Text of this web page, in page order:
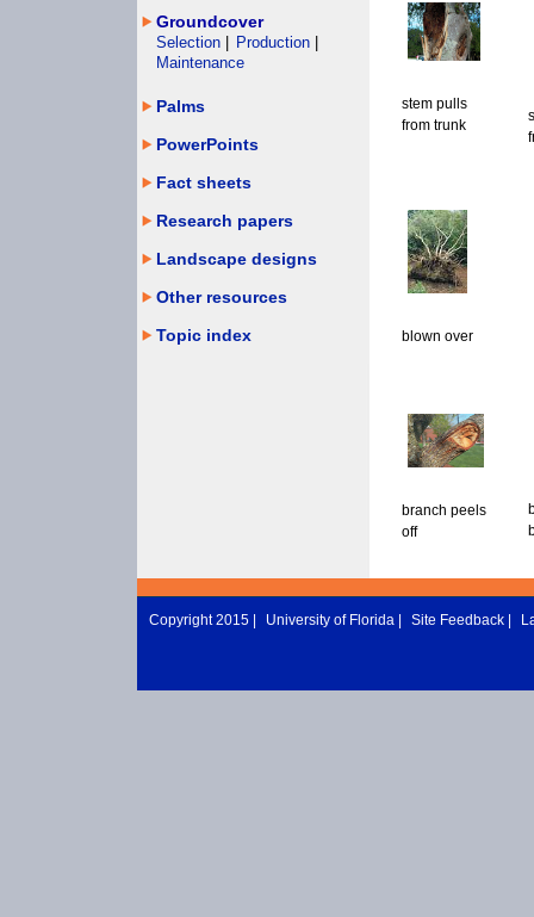
stem pulls
from trunk
blown over
branch peels
off
Groundcover
Selection Production
Maintenance
Palms
PowerPoints
Fact sheets
Research papers
Landscape designs
Other resources
Topic index
Copyright 2015 | University of Florida Site Feedback